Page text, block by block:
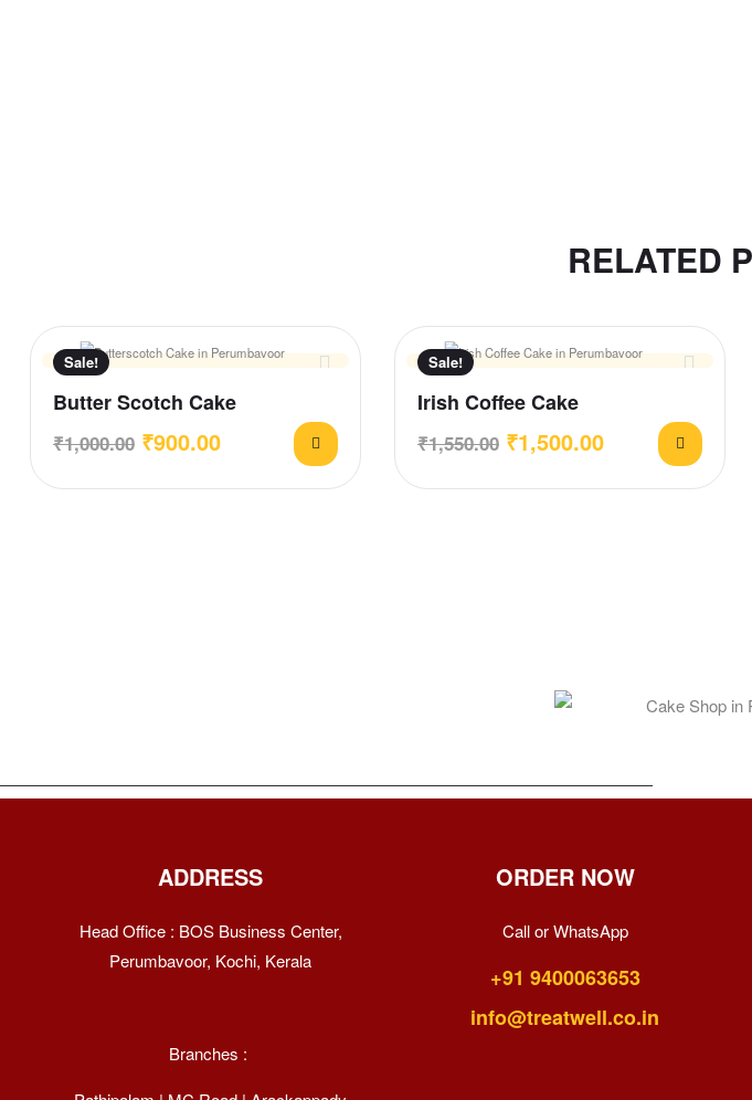
RELATED
Sale!
Butter Scotch Cake
₹1,000.00 ₹900.00
Sale!
Irish Coffee Cake
₹1,550.00 ₹1,500.00
ADDRESS
Head Office : BOS Business Center,
Perumbavoor, Kochi, Kerala
Branches :
ORDER NOW
Call or WhatsApp
+91 9400063653
info@treatwell.co.in